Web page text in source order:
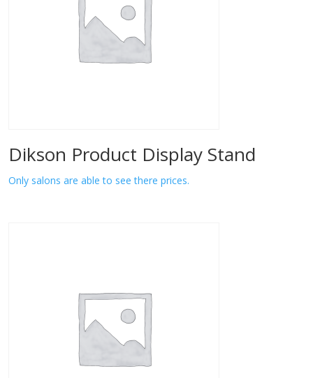
Dikson Product Display Stand
Only salons are able to see there prices.